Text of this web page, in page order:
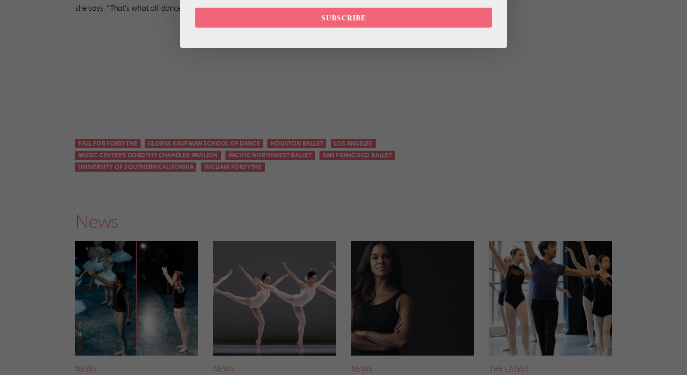
she says. “That’s what all dancers want: to be encouraged to go beyond what they think they can do.”
FALL FOR FORSYTHE GLORYA KAUFMAN SCHOOL OF DANCE HOUSTON BALLET
LOS ANGELES
MUSIC CENTER'S DOROTHY CHANDLER PAVILION
PACIFIC NORTHWEST BALLET
SAN FRANCISCO BALLET
UNIVERSITY OF SOUTHERN CALIFORNIA
WILLIAM FORSYTHE
News
NEWS NEWS NEWS THE LATEST
SUBSCRIBE